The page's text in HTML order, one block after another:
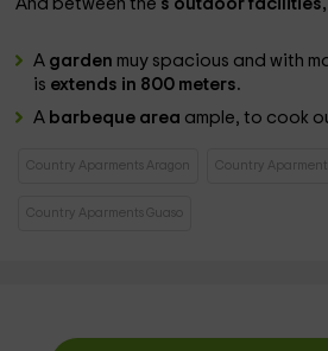
And between the s outdoor
A garden muy spacious and with
is extends in 800 meters.
A barbeque area ample, to cook
Country Aparments Aragon Country
Country Aparments Guaso